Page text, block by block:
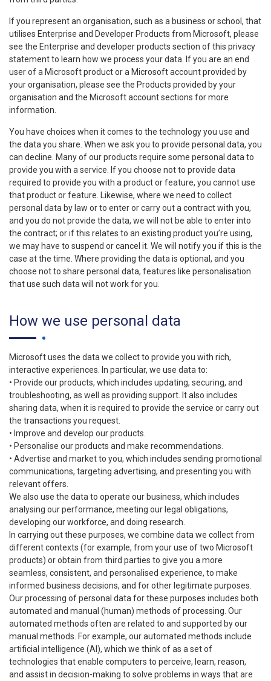
If you represent an organisation, such as a business or school, that
utilises Enterprise and Developer Products from Microsoft, please
see the Enterprise and developer products section of this privacy
statement to learn how we process your data. If you are an end
user of a Microsoft product or a Microsoft account provided by
your organisation, please see the Products provided by your
organisation and the Microsoft account sections for more
information.
You have choices when it comes to the technology you use and
the data you share. When we ask you to provide personal data, you
can decline. Many of our products require some personal data to
provide you with a service. If you choose not to provide data
required to provide you with a product or feature, you cannot use
that product or feature. Likewise, where we need to collect
personal data by law or to enter or carry out a contract with you,
and you do not provide the data, we will not be able to enter into
the contract; or if this relates to an existing product you’re using,
we may have to suspend or cancel it. We will notify you if this is the
case at the time. Where providing the data is optional, and you
choose not to share personal data, features like personalisation
that use such data will not work for you.
How we use personal data
Microsoft uses the data we collect to provide you with rich,
interactive experiences. In particular, we use data to:
• Provide our products, which includes updating, securing, and
troubleshooting, as well as providing support. It also includes
sharing data, when it is required to provide the service or carry out
the transactions you request.
• Improve and develop our products.
• Personalise our products and make recommendations.
• Advertise and market to you, which includes sending promotional
communications, targeting advertising, and presenting you with
relevant offers.
We also use the data to operate our business, which includes
analysing our performance, meeting our legal obligations,
developing our workforce, and doing research.
In carrying out these purposes, we combine data we collect from
different contexts (for example, from your use of two Microsoft
products) or obtain from third parties to give you a more
seamless, consistent, and personalised experience, to make
informed business decisions, and for other legitimate purposes.
Our processing of personal data for these purposes includes both
automated and manual (human) methods of processing. Our
automated methods often are related to and supported by our
manual methods. For example, our automated methods include
artificial intelligence (AI), which we think of as a set of
technologies that enable computers to perceive, learn, reason,
and assist in decision-making to solve problems in ways that are